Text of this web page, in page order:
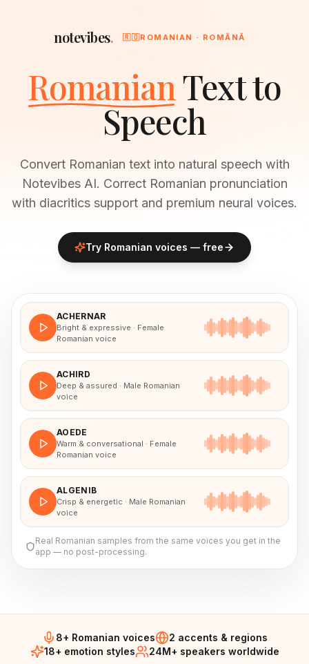
notevibes. 🇷🇴ROMANIAN · ROMÂNĂ
RomanianText to
Speech
Convert Romanian text into natural speech with
Notevibes AI. Correct Romanian pronunciation
with diacritics support and premium neural voices.
Try Romanian voices — free
ACHERNAR
Bright & expressive · Female
Romanian voice
ACHIRD
Deep & assured · Male Romanian
voice
AOEDE
Warm & conversational · Female
Romanian voice
ALGENIB
Crisp & energetic · Male Romanian
voice
Real Romanian samples from the same voices you get in the
app — no post-processing.
8+ Romanian voices
2 accents & regions
18+ emotion styles
24M+ speakers worldwide